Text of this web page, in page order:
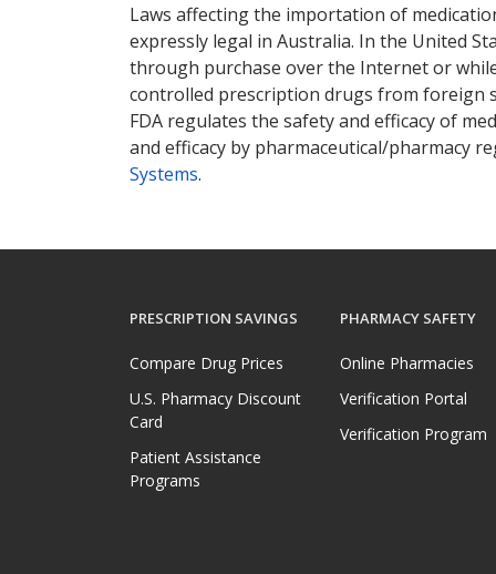
Laws affecting the importation of
expressly legal in Australia. In the United
through purchase over the Internet or
controlled prescription drugs from foreign
FDA regulates the safety and efficacy of
and efficacy by pharmaceutical/pharmacy
Systems.
PRESCRIPTION SAVINGS
Compare Drug Prices
U.S. Pharmacy Discount
Card
Patient Assistance
Programs
PHARMACY SAFETY
Online Pharmacies
Verification Portal
Verification Program